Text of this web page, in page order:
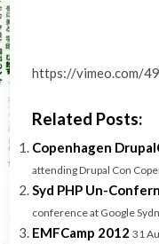
https://vimeo.com/
Related Posts:
Copenhagen
attending Drupal Con
Syd PHP Un-
conference at Google
EMFCamp 2012 31